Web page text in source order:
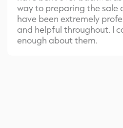
way to preparing the sale
have been extremely
and helpful throughout. I
enough about them.